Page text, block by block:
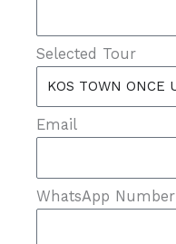
Selected Tour
Email
WhatsApp Number